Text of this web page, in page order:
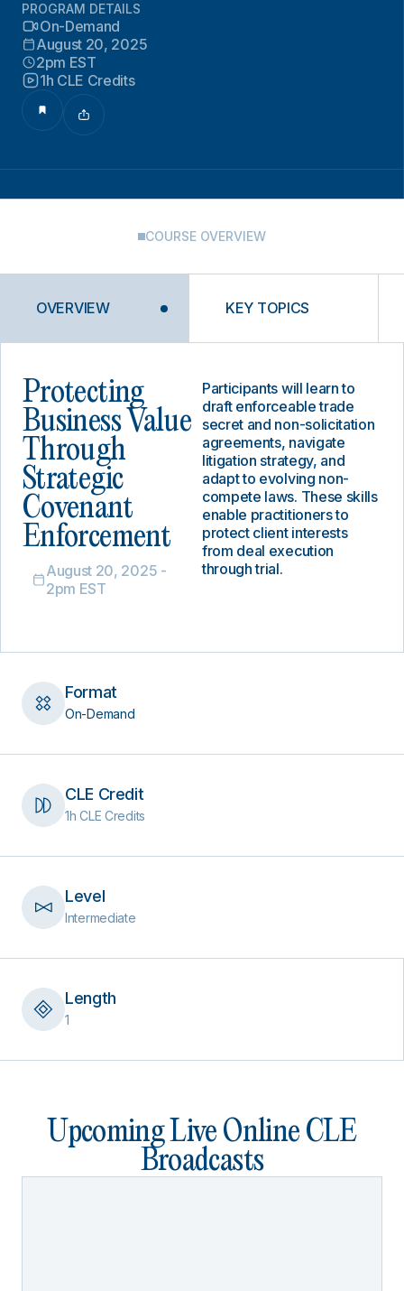
PROGRAM DETAILS
On-Demand
August 20, 2025
2pm EST
1h CLE Credits
COURSE OVERVIEW
OVERVIEW KEY TOPICS
Protecting
Business Value
Through
Strategic
Covenant
Enforcement
August 20, 2025 -
2pm EST
Participants will learn to
draft enforceable trade
secret and non-solicitation
agreements, navigate
litigation strategy, and
adapt to evolving non-
compete laws. These skills
enable practitioners to
protect client interests
from deal execution
through trial.
Format
On-Demand
CLE Credit
1h CLE Credits
Level
Intermediate
Length
1
Upcoming Live Online CLE
Broadcasts